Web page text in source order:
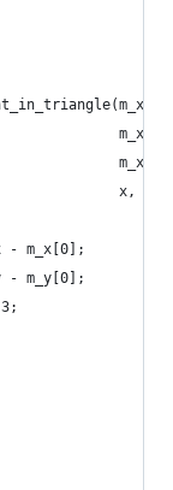
x, y))
- m_x[0];
- m_y[0];